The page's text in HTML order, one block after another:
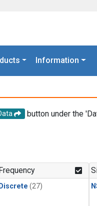
Information
button under the
Discrete (27)